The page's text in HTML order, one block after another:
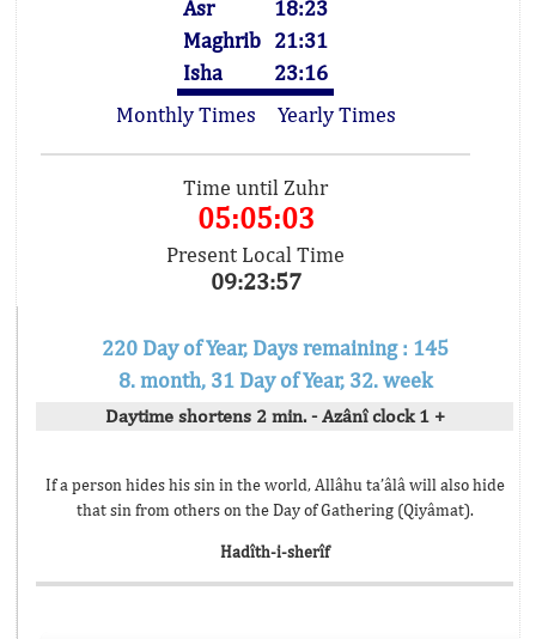
Asr
18:23
Maghrib 21:31
Isha
23:16
Monthly Times
Yearly Times
Time until Zuhr
05:05:03
Present Local Time
09:23:57
220 Day of Year, Days remaining : 145
8. month, 31 Day of Year, 32. week
Daytime shortens 2 min. - Azânî clock 1 +
If a person hides his sin in the world, Allâhu ta’âlâ will also hide
that sin from others on the Day of Gathering (Qiyâmat).
Hadîth-i-sherîf